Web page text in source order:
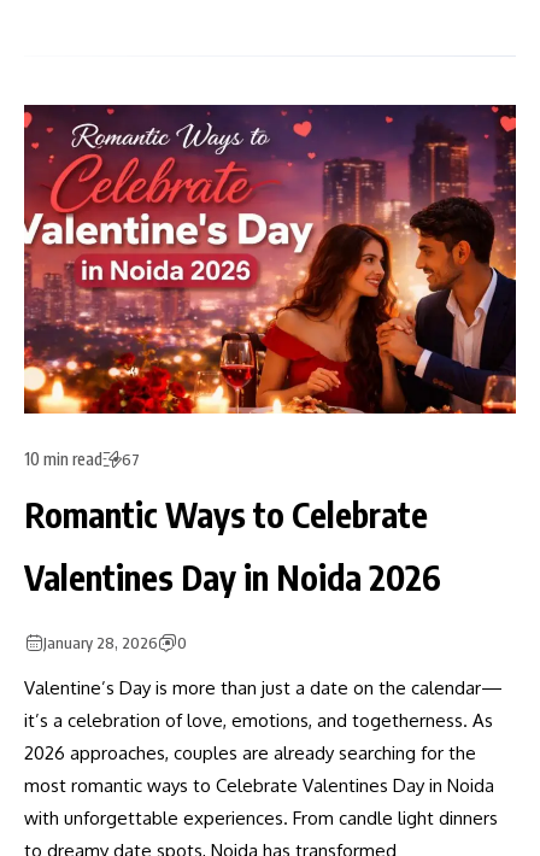
10 min read 67
Romantic Ways to Celebrate
Valentines Day in Noida 2026
January 28, 2026 0
Valentine’s Day is more than just a date on the calendar—
it’s a celebration of love, emotions, and togetherness. As
2026 approaches, couples are already searching for the
most romantic ways to Celebrate Valentines Day in Noida
with unforgettable experiences. From candle light dinners
to dreamy date spots, Noida has transformed